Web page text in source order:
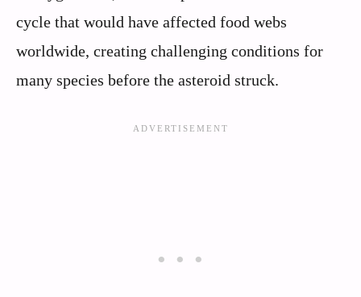
cycle that would have affected food webs
worldwide, creating challenging conditions for
many species before the asteroid struck.